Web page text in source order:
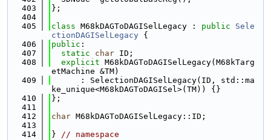
  403
};
  404
  405
class M68kDAGToDAGISelLegacy : public
Sele
ctionDAGISelLegacy {
  406
public :
  407
static char ID;
  408
explicit M68kDAGToDAGISelLegacy(M68kTarg
etMachine &TM)
  409
      : SelectionDAGISelLegacy(ID, std::ma
ke_unique<M68kDAGToDAGISel>(TM)) {}
  410
};
  411
  412
char M68kDAGToDAGISelLegacy::ID;
  413
  414
} // namespace